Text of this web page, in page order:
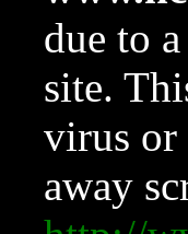
due to
site.
virus or
away